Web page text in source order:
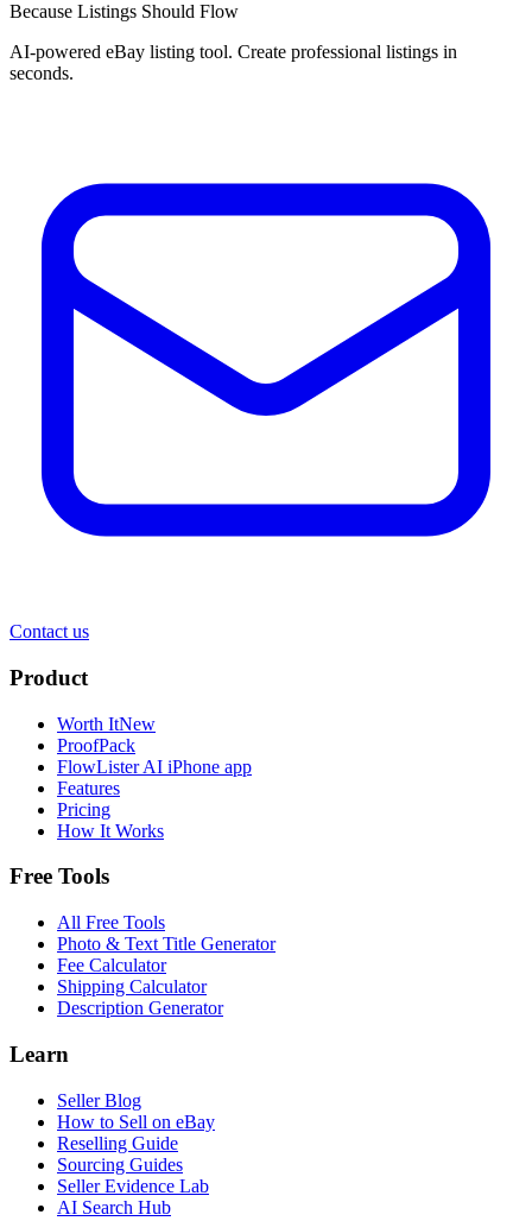
Because Listings Should Flow
AI-powered eBay listing tool. Create professional listings in
seconds.
Contact us
Product
Worth ItNew
ProofPack
FlowLister AI iPhone app
Features
Pricing
How It Works
Free Tools
All Free Tools
Photo & Text Title Generator
Fee Calculator
Shipping Calculator
Description Generator
Learn
Seller Blog
How to Sell on eBay
Reselling Guide
Sourcing Guides
Seller Evidence Lab
AI Search Hub